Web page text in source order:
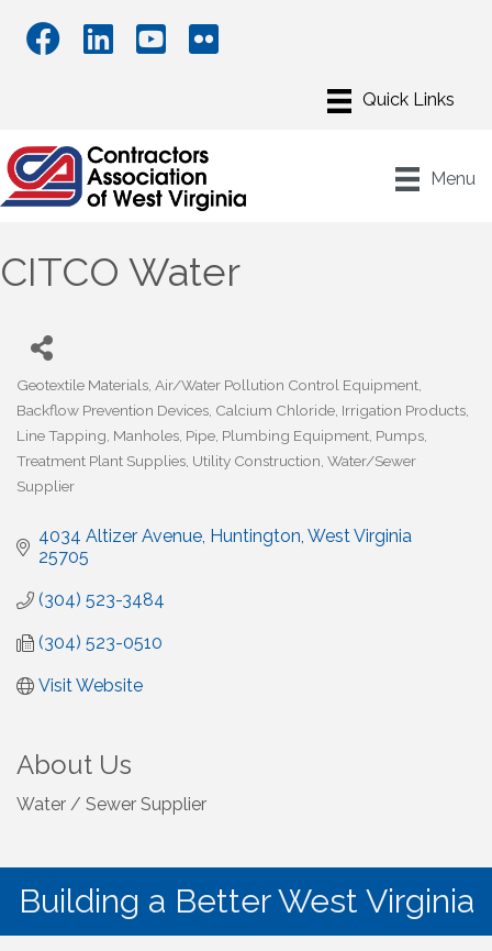
Menu
CITCO Water
Geotextile Materials Air/Water Pollution Control Equipment
Backflow Prevention Devices Calcium Chloride Irrigation Products
Line Tapping Manholes Pipe Plumbing Equipment Pumps
Treatment Plant Supplies Utility Construction Water/Sewer
Supplier
4034 Altizer Avenue Huntington West Virginia
25705
(304) 523-3484
(304) 523-0510
Visit Website
About Us
Water / Sewer Supplier
Building a Better West Virginia